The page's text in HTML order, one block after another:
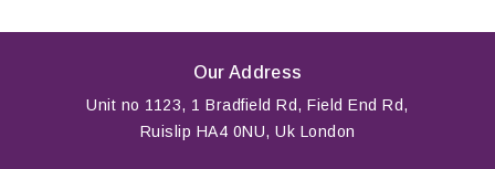
Our Address
Unit no 1123, 1 Bradfield Rd, Field End Rd,
Ruislip HA4 0NU, Uk London